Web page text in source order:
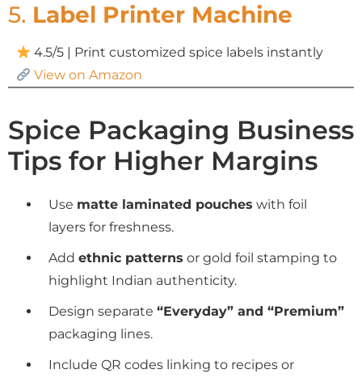
5. Label Printer Machine
4.5/5 | Print customized spice labels instantly
View on Amazon
Spice Packaging Business
Tips for Higher Margins
Use matte laminated pouches with foil
layers for freshness.
Add ethnic patterns or gold foil stamping to
highlight Indian authenticity.
Design separate “Everyday” and “Premium”
packaging lines.
Include QR codes linking to recipes or